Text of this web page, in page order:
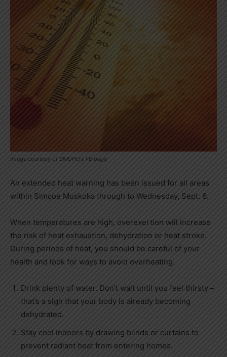
Image courtesy of SMDHU's FB page
An extended heat warning has been issued for all areas
within Simcoe Muskoka through to Wednesday, Sept. 6.
When temperatures are high, overexertion will increase
the risk of heat exhaustion, dehydration or heat stroke.
During periods of heat, you should be careful of your
health and look for ways to avoid overheating.
Drink plenty of water. Don’t wait until you feel thirsty –
that’s a sign that your body is already becoming
dehydrated.
Stay cool indoors by drawing blinds or curtains to
prevent radiant heat from entering homes.